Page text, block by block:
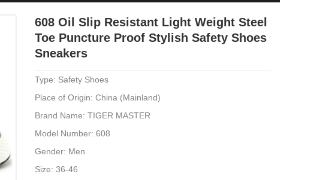
608 Oil Slip Resistant Light Weight Steel
Toe Puncture Proof Stylish Safety Shoes
Sneakers
Type: Safety Shoes
Place of Origin: China (Mainland)
Brand Name: TIGER MASTER
Model Number: 608
Gender: Men
Size: 36-46